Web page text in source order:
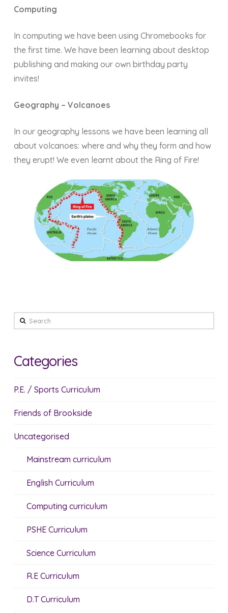
Computing
In computing we have been using Chromebooks for
the first time. We have been learning about desktop
publishing and making our own birthday party
invites!
Geography – Volcanoes
In our geography lessons we have been learning all
about volcanoes: where and why they form and how
they erupt! We even learnt about the Ring of Fire!
Search
Categories
P.E. / Sports Curriculum
Friends of Brookside
Uncategorised
Mainstream curriculum
English Curriculum
Computing curriculum
PSHE Curriculum
Science Curriculum
R.E Curriculum
D.T Curriculum